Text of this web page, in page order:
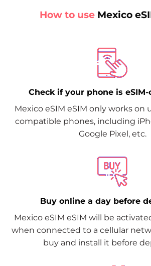
How to useMexico
Check if your phone is
Mexico eSIM eSIM only works on
compatible phones, including
Google Pixel, etc.
Buy online a day before
Mexico eSIM eSIM will be
when connected to a cellular
buy and install it before